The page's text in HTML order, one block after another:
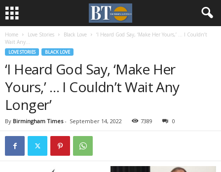
Home Love Stories Black Love
‘I Heard God Say, ‘Make Her Yours,’ … I Couldn’t
Wait Any...
LOVE STORIES BLACK LOVE
‘I Heard God Say, ‘Make Her
Yours,’ … I Couldn’t Wait Any
Longer’
By Birmingham Times- September 14, 2022 7389 0